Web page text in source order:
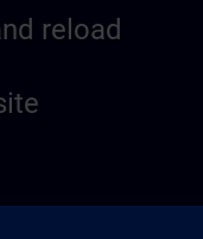
reload